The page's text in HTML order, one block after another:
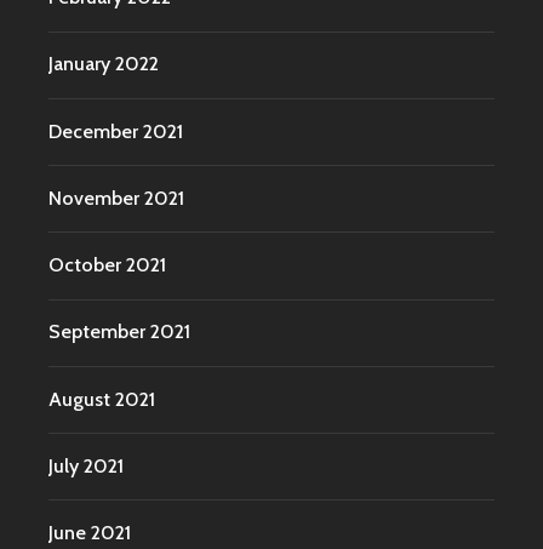
January 2022
December 2021
November 2021
October 2021
September 2021
August 2021
July 2021
June 2021